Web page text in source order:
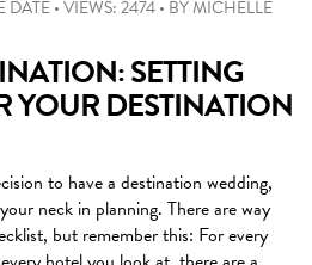
DATE•VIEWS: 2474• BYMICHELLE
SETTING
YOUR DESTINATION
to have a destination wedding,
neck in planning. There are way
but remember this: For every